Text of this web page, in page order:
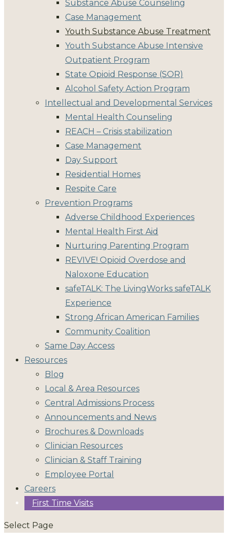
Substance Abuse Counseling
Case Management
Youth Substance Abuse Treatment
Youth Substance Abuse Intensive
Outpatient Program
State Opioid Response (SOR)
Alcohol Safety Action Program
Intellectual and Developmental Services
Mental Health Counseling
REACH – Crisis stabilization
Case Management
Day Support
Residential Homes
Respite Care
Prevention Programs
Adverse Childhood Experiences
Mental Health First Aid
Nurturing Parenting Program
REVIVE! Opioid Overdose and
Naloxone Education
safeTALK: The LivingWorks safeTALK
Experience
Strong African American Families
Community Coalition
Same Day Access
Resources
Blog
Local & Area Resources
Central Admissions Process
Announcements and News
Brochures & Downloads
Clinician Resources
Clinician & Staff Training
Employee Portal
Careers
First Time Visits
Select Page